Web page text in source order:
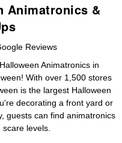
Animatronics &
Reviews
Animatronics in
With over 1,500 stores
is the largest Halloween
decorating a front yard or
guests can find animatronics
levels.